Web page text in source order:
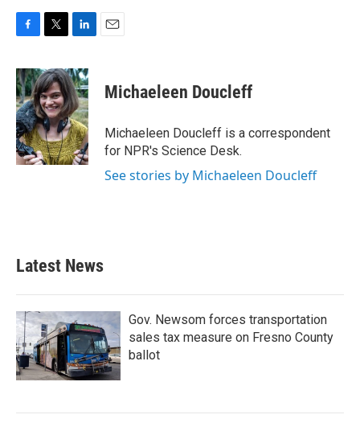
c
e
b
o
o
k
i
t
t
e
r
n
k
e
d
I
n
Michaeleen Doucleff
Michaeleen Doucleff is a correspondent
for NPR's Science Desk.
See stories by Michaeleen Doucleff
Latest News
Gov. Newsom forces transportation
sales tax measure on Fresno County
ballot